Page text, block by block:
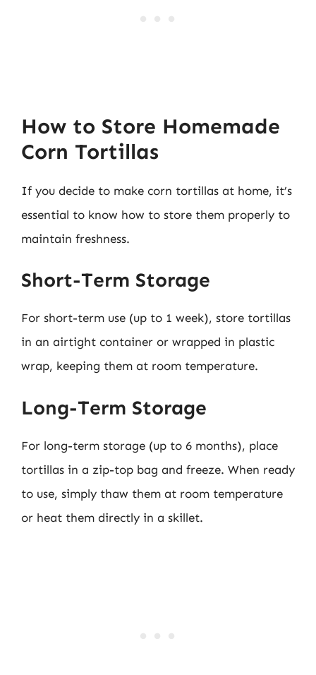
How to Store Homemade
Corn Tortillas
If you decide to make corn tortillas at home, it’s
essential to know how to store them properly to
maintain freshness.
Short-Term Storage
For short-term use (up to 1 week), store tortillas
in an airtight container or wrapped in plastic
wrap, keeping them at room temperature.
Long-Term Storage
For long-term storage (up to 6 months), place
tortillas in a zip-top bag and freeze. When ready
to use, simply thaw them at room temperature
or heat them directly in a skillet.